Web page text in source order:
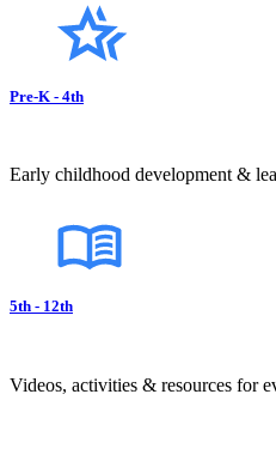
Pre-K - 4th
Early childhood development &
5th - 12th
Videos, activities & resources for